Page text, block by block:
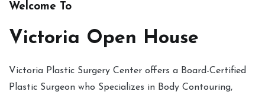
Welcome To
Victoria Open House
Victoria Plastic Surgery Center offers a Board-Certified
Plastic Surgeon who Specializes in Body Contouring,